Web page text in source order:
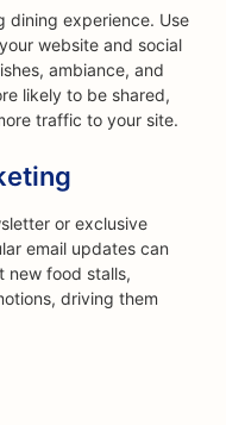
dining experience. Use
website and social
ambiance, and
likely to be shared,
traffic to your site.
or exclusive
email updates can
new food stalls,
driving them